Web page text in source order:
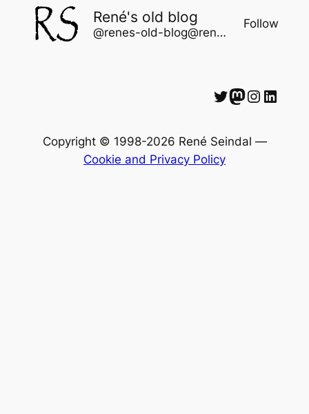
René's old blog
@renes-old-blog@rene.seindal.dk
Follow
Twitter Mastodon Instagram LinkedIn
Copyright © 1998-2026 René Seindal —
Cookie and Privacy Policy